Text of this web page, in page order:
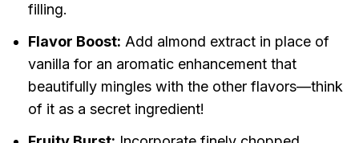
filling.
Flavor Boost: Add almond extract in place of
vanilla for an aromatic enhancement that
beautifully mingles with the other flavors—think
of it as a secret ingredient!